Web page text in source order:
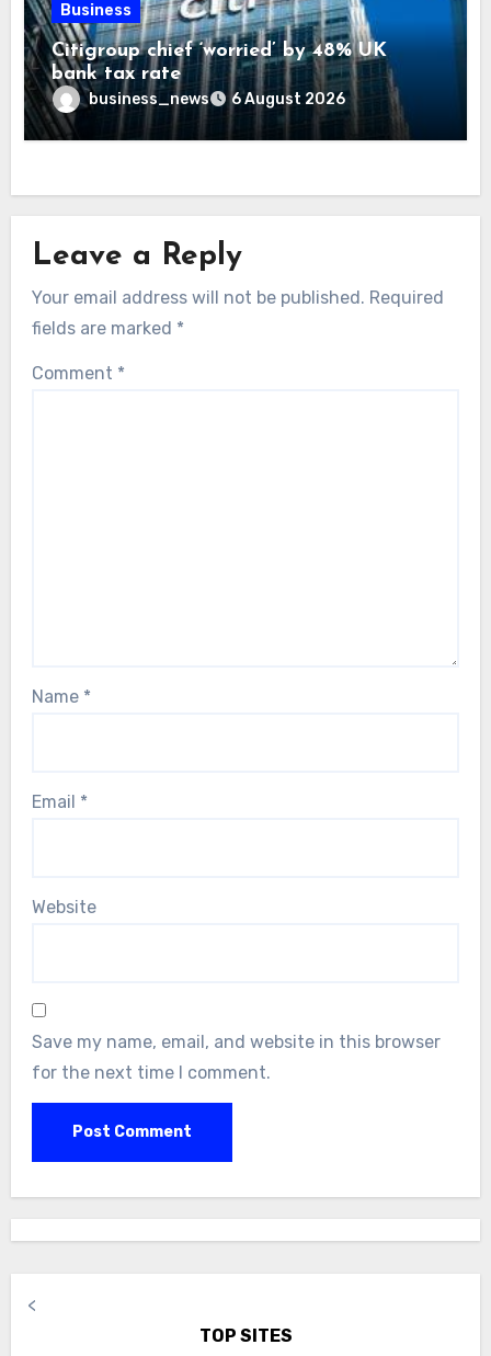
Business
Citigroup chief ‘worried’ by 48% UK
bank tax rate
business_news 6 August 2026
Leave a Reply
Your email address will not be published. Required
fields are marked *
Comment *
Name *
Email *
Website
Save my name, email, and website in this browser
for the next time I comment.
<
TOP SITES